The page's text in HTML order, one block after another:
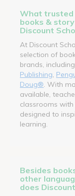
What trusted
books &
Discount
At Discount
selection of
brands,
Publishing
Doug® . With
available,
classrooms
designed to
learning.
Besides
other
does